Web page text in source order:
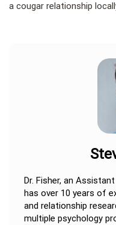
a cougar relationship
Dr. Fisher, an
has over 10 years of
and relationship
multiple psychology